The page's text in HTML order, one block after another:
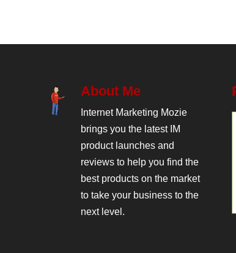
About Me
Internet Marketing Mozie
brings you the latest IM
product launches and
reviews to help you find the
best products on the market
to take your business to the
next level.